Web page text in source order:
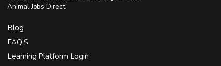
Animal Jobs Direct
Blog
FAQ’S
Learning Platform Login